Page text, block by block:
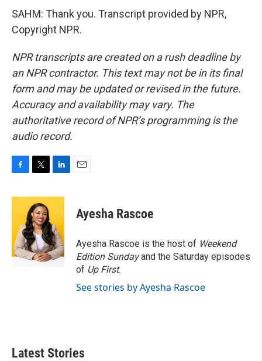
SAHM: Thank you. Transcript provided by NPR,
Copyright NPR.
NPR transcripts are created on a rush deadline by
an NPR contractor. This text may not be in its final
form and may be updated or revised in the future.
Accuracy and availability may vary. The
authoritative record of NPR’s programming is the
audio record.
c
o
o
k
i
t
t
e
r
n
e
d
I
n
Ayesha Rascoe
Ayesha Rascoe is the host of Weekend
Edition Sundayand the Saturday episodes
of Up First.
See stories by Ayesha Rascoe
Latest Stories